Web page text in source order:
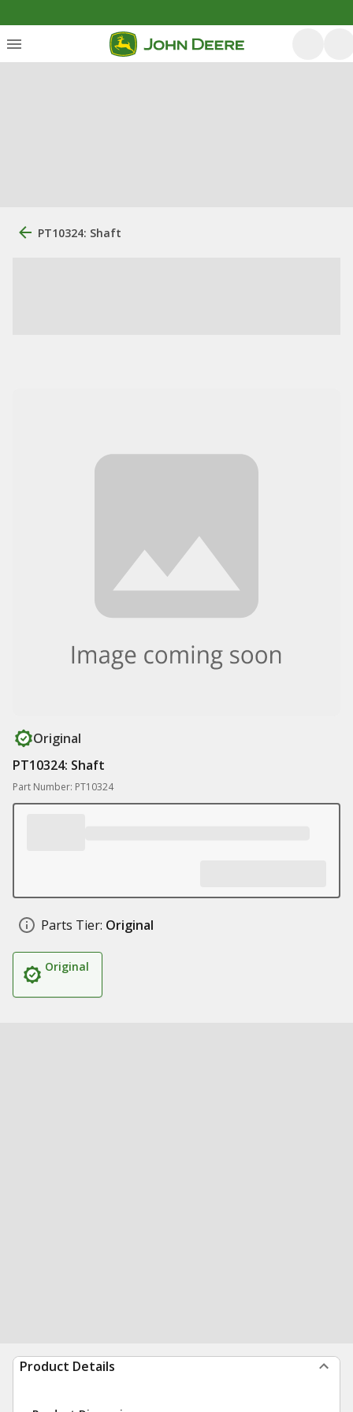
PT10324: Shaft
Original
PT10324: Shaft
Part Number: PT10324
Parts Tier: Original
Original
Product Details